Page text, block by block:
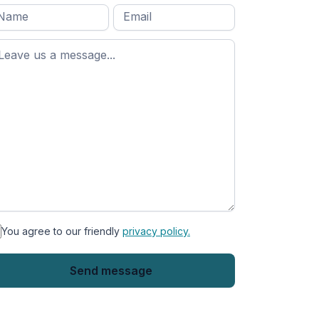
*
Email Message
You agree to our friendly privacy policy.